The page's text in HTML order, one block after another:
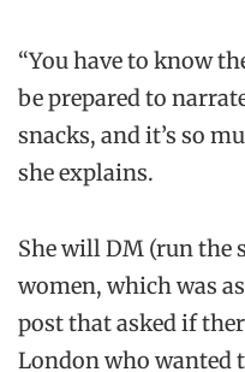
“You have to know
be prepared to
snacks, and it’s so
she explains.
She will DM (run the
women, which was
post that asked if
London who wanted